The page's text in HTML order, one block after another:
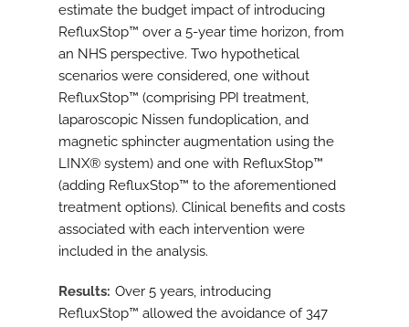
estimate the budget impact of introducing
RefluxStop™ over a 5-year time horizon, from
an NHS perspective. Two hypothetical
scenarios were considered, one without
RefluxStop™ (comprising PPI treatment,
laparoscopic Nissen fundoplication, and
magnetic sphincter augmentation using the
LINX® system) and one with RefluxStop™
(adding RefluxStop™ to the aforementioned
treatment options). Clinical benefits and costs
associated with each intervention were
included in the analysis.
Results Over 5 years, introducing
RefluxStop™ allowed the avoidance of 347